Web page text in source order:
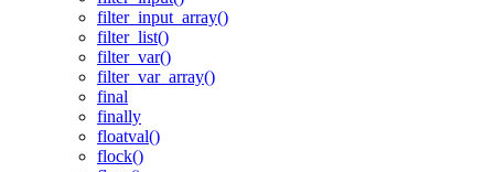
filter_input_array()
filter_list()
filter_var()
filter_var_array()
final
finally
floatval()
flock()